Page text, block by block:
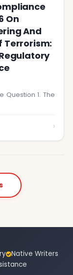
On
And
Terrorism:
Question 1. The
›
Native Writers